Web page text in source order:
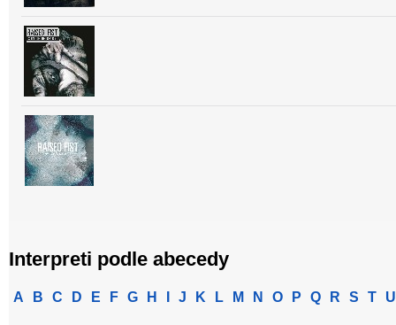
Interpreti podle abecedy
A B C D E F G H J K L M N O P Q R S T U